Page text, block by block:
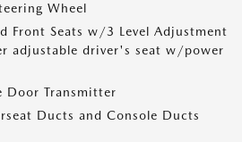
Wheel
Front Seats w/3 Level Adjustment
adjustable driver's seat w/power
Door Transmitter
Ducts and Console Ducts